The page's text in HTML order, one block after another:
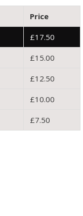
Price
£17.50
£15.00
£12.50
£10.00
£7.50